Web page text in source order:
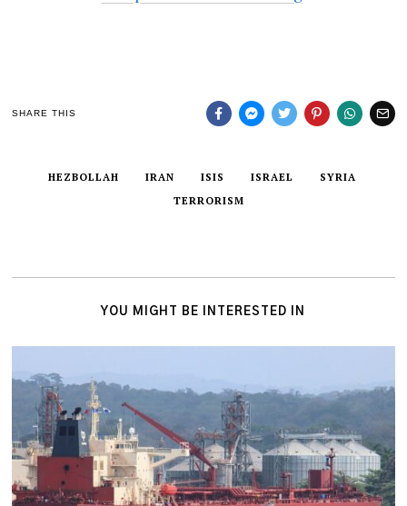
SHARE THIS
HEZBOLLAH IRAN ISIS ISRAEL
SYRIA
TERRORISM
YOU MIGHT BE INTERESTED IN